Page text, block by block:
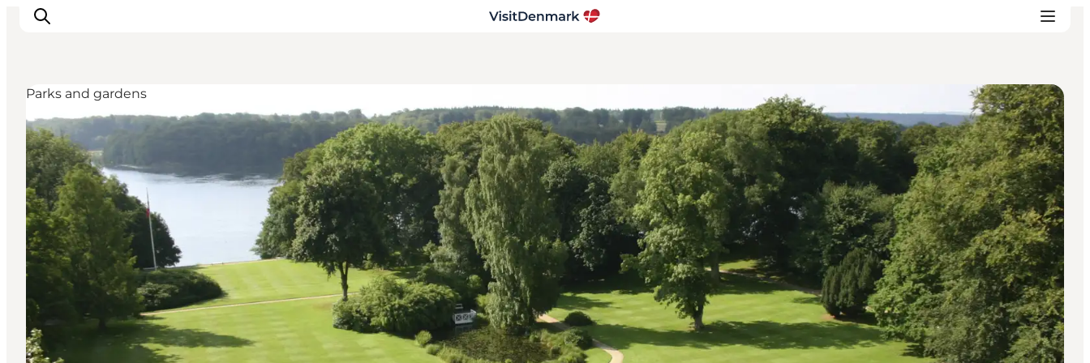
Inspirations
Destinations
Quoi faire
Hébergements
Planifiez votre voyage
Parks and gardens